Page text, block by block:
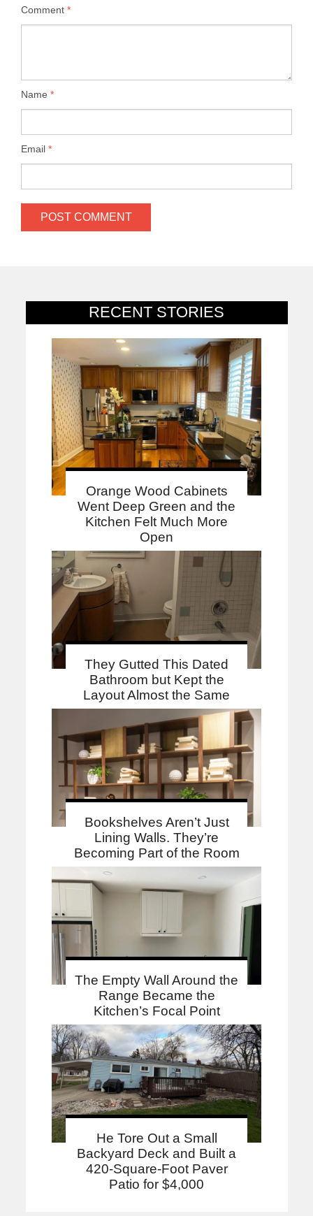
RECENT STORIES
Orange Wood Cabinets
Went Deep Green and the
Kitchen Felt Much More
Open
They Gutted This Dated
Bathroom but Kept the
Layout Almost the Same
Bookshelves Aren’t Just
Lining Walls. They’re
Becoming Part of the Room
The Empty Wall Around the
Range Became the
Kitchen’s Focal Point
He Tore Out a Small
Backyard Deck and Built a
420-Square-Foot Paver
Patio for $4,000
Comment *
Name *
Email *